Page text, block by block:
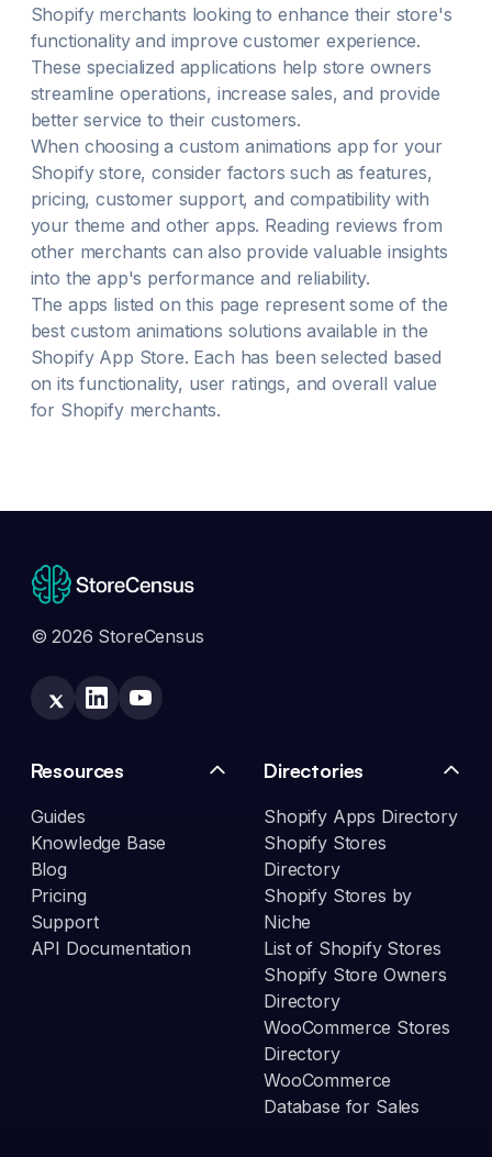
Shopify merchants looking to enhance their store's
functionality and improve customer experience.
These specialized applications help store owners
streamline operations, increase sales, and provide
better service to their customers.
When choosing a custom animations app for your
Shopify store, consider factors such as features,
pricing, customer support, and compatibility with
your theme and other apps. Reading reviews from
other merchants can also provide valuable insights
into the app's performance and reliability.
The apps listed on this page represent some of the
best custom animations solutions available in the
Shopify App Store. Each has been selected based
on its functionality, user ratings, and overall value
for Shopify merchants.
© 2026 StoreCensus
Resources
Guides
Knowledge Base
Blog
Pricing
Support
API Documentation
Directories
Shopify Apps Directory
Shopify Stores
Directory
Shopify Stores by
Niche
List of Shopify Stores
Shopify Store Owners
Directory
WooCommerce Stores
Directory
WooCommerce
Database for Sales